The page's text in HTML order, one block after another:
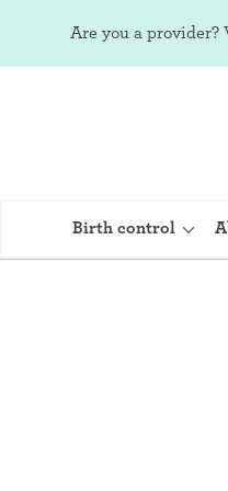
Birth control
Are you a provider?